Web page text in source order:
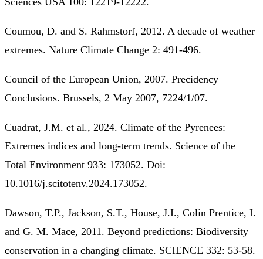
Coumou, D. and S. Rahmstorf, 2012. A decade of weather
extremes. Nature Climate Change 2: 491-496.
Council of the European Union, 2007. Precidency
Conclusions. Brussels, 2 May 2007, 7224/1/07.
Cuadrat, J.M. et al., 2024. Climate of the Pyrenees:
Extremes indices and long-term trends. Science of the
Total Environment 933: 173052. Doi:
10.1016/j.scitotenv.2024.173052.
Dawson, T.P., Jackson, S.T., House, J.I., Colin Prentice, I.
and G. M. Mace, 2011. Beyond predictions: Biodiversity
conservation in a changing climate. SCIENCE 332: 53-58.